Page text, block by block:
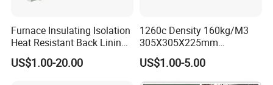
Furnace Insulating Isolation
Heat Resistant Back Lining
Expansion Joint Refractory
Aluminum Silicate Fireproof
US$1.00-20.00
1260c Density 160kg/M3
305X305X225mm
305X305X200mm Excellent
Chemical Stability Ceramic
Fiber Module for Kiln and
US$1.00-5.00